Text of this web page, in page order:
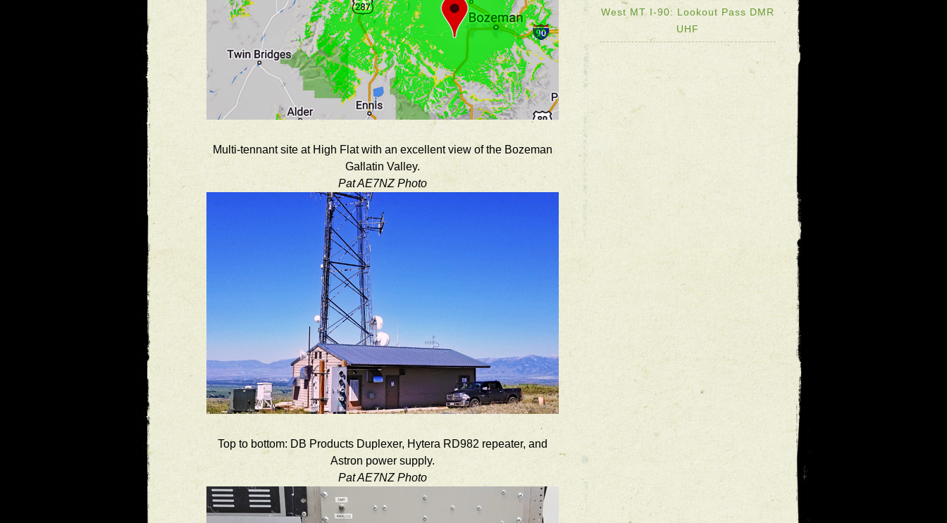
Multi-tennant site at High Flat with an excellent view of the Bozeman
Gallatin Valley.
Pat AE7NZ Photo
Top to bottom: DB Products Duplexer, Hytera RD982 repeater, and
Astron power supply.
Pat AE7NZ Photo
West MT I-90: Lookout Pass DMR
UHF